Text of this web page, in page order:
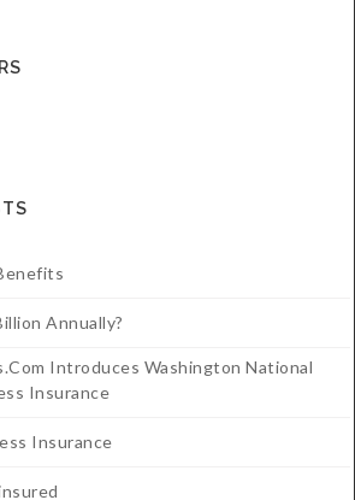
Annually?
Introduces Washington National
Insurance
Insurance